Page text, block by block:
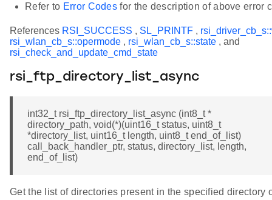
Refer to Error Codes for the description of above error
References RSI_SUCCESS , SL_PRINTF ,
rsi_wlan_cb_s::opermode , rsi_wlan_cb_s::state , and
rsi_check_and_update_cmd_state
rsi_ftp_directory_list_async
int32_t rsi_ftp_directory_list_async (int8_t *
directory_path, void(*)(uint16_t status, uint8_t
*directory_list, uint16_t length, uint8_t end_of_list)
call_back_handler_ptr, status, directory_list, length,
end_of_list)
Get the list of directories present in the specified directory